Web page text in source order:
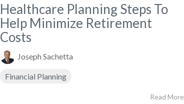
Healthcare Planning Steps To
Help Minimize Retirement
Costs
Joseph Sachetta
Financial Planning
Read More